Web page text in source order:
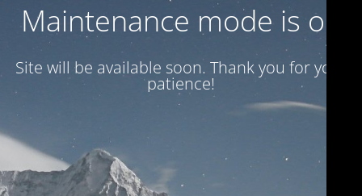
Maintenance mode is on
Site will be available soon. Thank you for your
patience!